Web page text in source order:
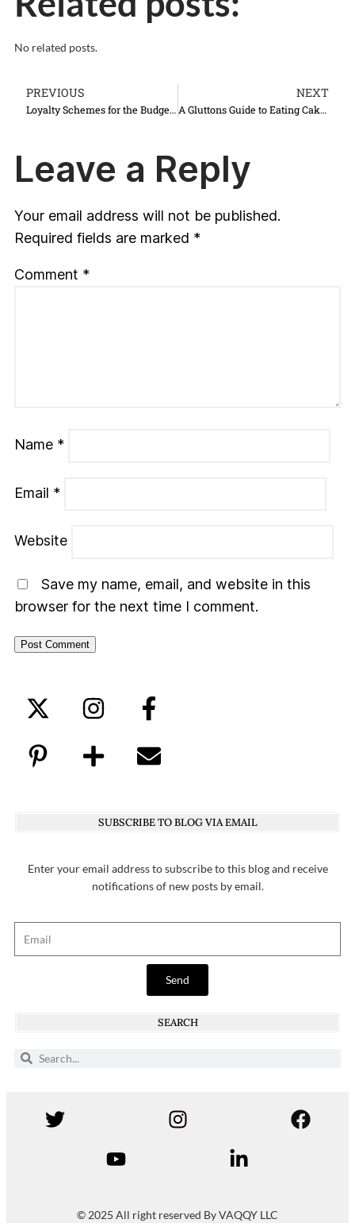
No related posts.
PREVIOUS
Loyalty Schemes for the Budget & Luxury Traveller
NEXT
A Gluttons Guide to Eating Cake in Vienna, Austria
Leave a Reply
Your email address will not be published.
Required fields are marked *
Comment *
Name *
Email *
Website
Save my name, email, and website in this
browser for the next time I comment.
SUBSCRIBE TO BLOG VIA EMAIL
Enter your email address to subscribe to this blog and receive
notifications of new posts by email.
Send
SEARCH
© 2025 All right reserved By VAQQY LLC